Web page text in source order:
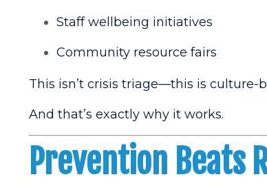
Staff wellbeing initiatives
Community resource fairs
This isn’t crisis triage—this is culture-
And that’s exactly why it works.
Prevention Beats